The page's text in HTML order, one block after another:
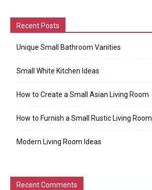
Recent Posts
Unique Small Bathroom Vanities
Small White Kitchen Ideas
How to Create a Small Asian Living Room
How to Furnish a Small Rustic Living Room
Modern Living Room Ideas
Recent Comments